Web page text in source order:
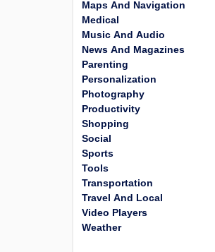
Maps And Navigation
Medical
Music And Audio
News And Magazines
Parenting
Personalization
Photography
Productivity
Shopping
Social
Sports
Tools
Transportation
Travel And Local
Video Players
Weather